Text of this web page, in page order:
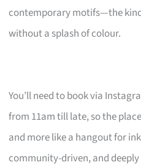
contemporary motifs—the
without a splash of colour.
You’ll need to book via
from 11am till late, so the
and more like a hangout for
community-driven, and